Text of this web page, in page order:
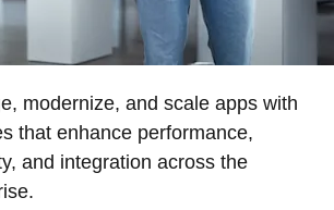
modernize, and scale apps with
that enhance performance,
and integration across the